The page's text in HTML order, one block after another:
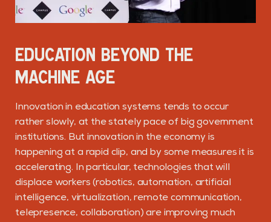
EDUCATION BEYOND THE
MACHINE AGE
Innovation in education systems tends to occur
rather slowly, at the stately pace of big government
institutions. But innovation in the economy is
happening at a rapid clip, and by some measures it is
accelerating. In particular, technologies that will
displace workers (robotics, automation, artificial
intelligence, virtualization, remote communication,
telepresence, collaboration) are improving much